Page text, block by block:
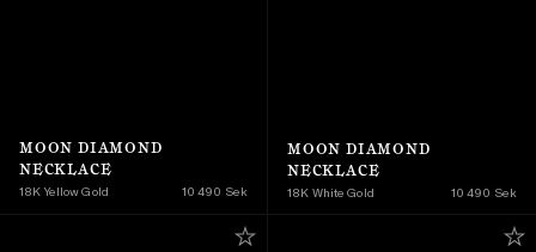
MOON DIAMOND
NECKLACE
18K Yellow Gold 10 490 Sek
MOON DIAMOND
NECKLACE
18K White Gold 10 490 Sek